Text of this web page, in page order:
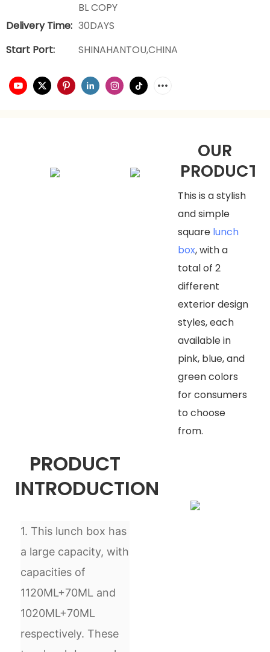
BL COPY
Delivery Time: 30DAYS
Start Port:
SHINAHANTOU,CHINA
OUR
PRODUCTS
This is a stylish
and simple
square lunch
box, with a
total of 2
different
exterior design
styles, each
available in
pink, blue, and
green colors
for consumers
to choose
from.
PRODUCT
INTRODUCTION
1. This lunch box has
a large capacity, with
capacities of
1120ML+70ML and
1020ML+70ML
respectively. These